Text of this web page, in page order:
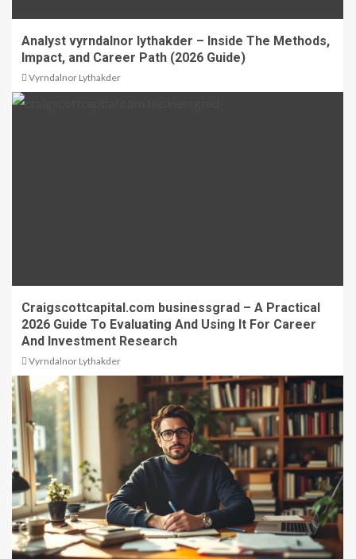
Analyst vyrndalnor lythakder – Inside The Methods,
Impact, and Career Path (2026 Guide)
Vyrndalnor Lythakder
Craigscottcapital.com businessgrad – A Practical
2026 Guide To Evaluating And Using It For Career
And Investment Research
Vyrndalnor Lythakder